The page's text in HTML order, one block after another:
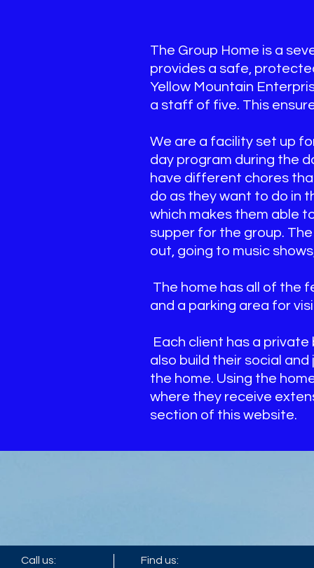
The Group Home is a
provides a safe,
Yellow Mountain
a staff of five. This
We are a facility set up
day program during the
have different chores
do as they want to do in
which makes them able
supper for the group.
out, going to music
The home has all of the
and a parking area for
Each client has a
also build their social
the home. Using the
where they receive
section of this website.
Call us:
Find us: